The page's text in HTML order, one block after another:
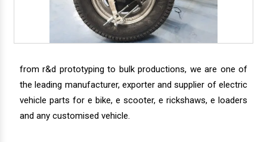
from r&d prototyping to bulk productions, we are one of
the leading manufacturer, exporter and supplier of electric
vehicle parts for e bike, e scooter, e rickshaws, e loaders
and any customised vehicle.